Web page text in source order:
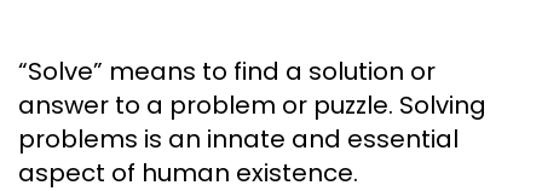
“Solve” means to find a solution or
answer to a problem or puzzle. Solving
problems is an innate and essential
aspect of human existence.